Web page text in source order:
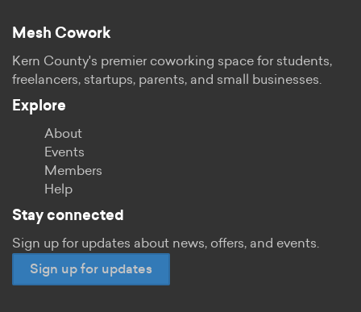
Mesh Cowork
Kern County's premier coworking space for students,
freelancers, startups, parents, and small businesses.
Explore
About
Events
Members
Help
Stay connected
Sign up for updates about news, offers, and events.
Sign up for updates